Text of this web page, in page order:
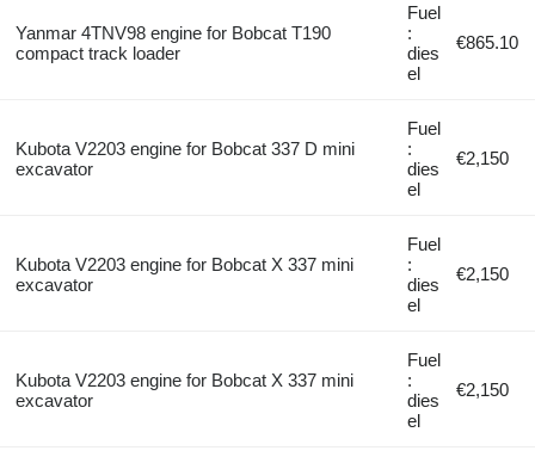
Yanmar 4TNV98 engine for Bobcat T190
compact track loader
Fuel
:
dies
el
€865.10
Kubota V2203 engine for Bobcat 337 D mini
excavator
Fuel
:
dies
el
€2,150
Kubota V2203 engine for Bobcat X 337 mini
excavator
Fuel
:
dies
el
€2,150
Kubota V2203 engine for Bobcat X 337 mini
excavator
Fuel
:
dies
el
€2,150